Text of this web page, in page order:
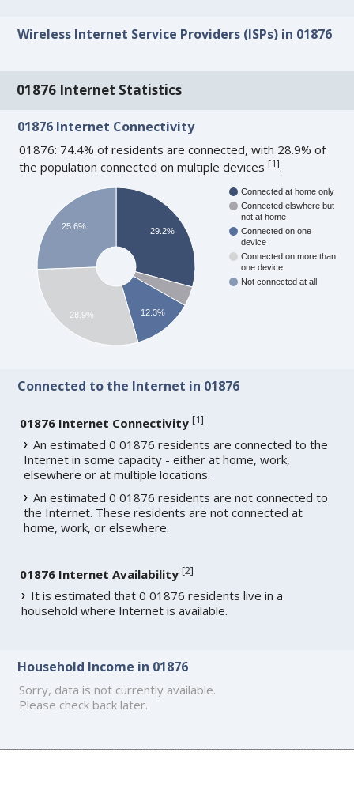
Wireless Internet Service Providers (ISPs) in 01876
01876 Internet Statistics
01876 Internet Connectivity
01876: 74.4% of residents are connected, with 28.9% of
the population connected on multiple devices[1].
Connected at home only
Connected elswhere but
not at home
Connected on one
device
Connected on more than
one device
Not connected at all
29.2%
12.3%
25.6%
28.9%
Connected to the Internet in 01876
01876 Internet Connectivity [1]
An estimated 0 01876 residents are connected to the
Internet in some capacity - either at home, work,
elsewhere or at multiple locations.
An estimated 0 01876 residents are not connected to
the Internet. These residents are not connected at
home, work, or elsewhere.
01876 Internet Availability [2]
It is estimated that 0 01876 residents live in a
household where Internet is available.
Household Income in 01876
Sorry, data is not currently available.
Please check back later.